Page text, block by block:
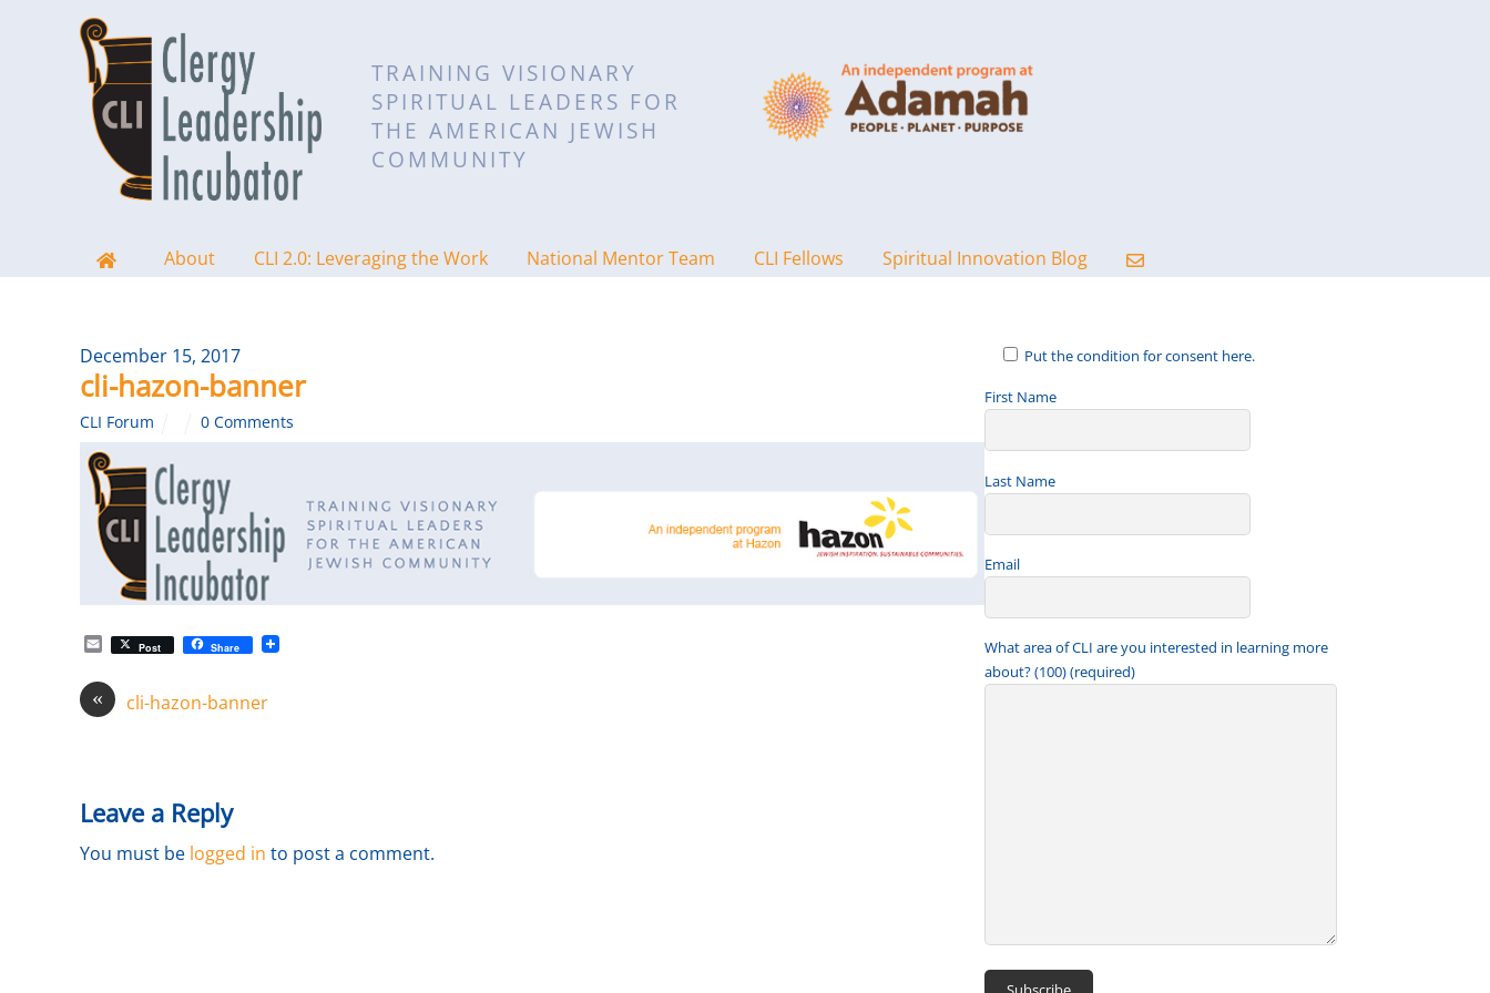
TRAINING VISIONARY
SPIRITUAL LEADERS FOR
THE AMERICAN JEWISH
COMMUNITY
About CLI 2.0: Leveraging the Work National Mentor Team CLI Fellows Spiritual Innovation Blog
December 15, 2017
cli-hazon-banner
CLI Forum 0 Comments
E
m
a
l
Post Share
« cli-hazon-banner
Leave a Reply
You must be logged in to post a comment.
Put the condition for consent here.
First Name
Last Name
Email
What area of CLI are you interested in learning more
about? (100) (required)